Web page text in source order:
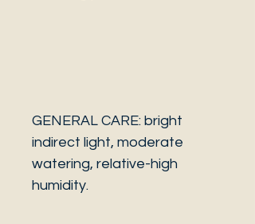
GENERAL CARE: bright
indirect light, moderate
watering, relative-high
humidity.